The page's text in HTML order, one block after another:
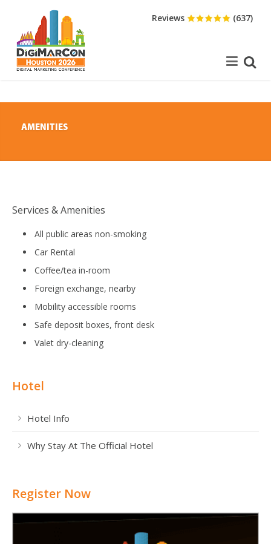
Reviews (637)
AMENITIES
Services & Amenities
All public areas non-smoking
Car Rental
Coffee/tea in-room
Foreign exchange, nearby
Mobility accessible rooms
Safe deposit boxes, front desk
Valet dry-cleaning
Hotel
Hotel Info
Why Stay At The Official Hotel
Register Now